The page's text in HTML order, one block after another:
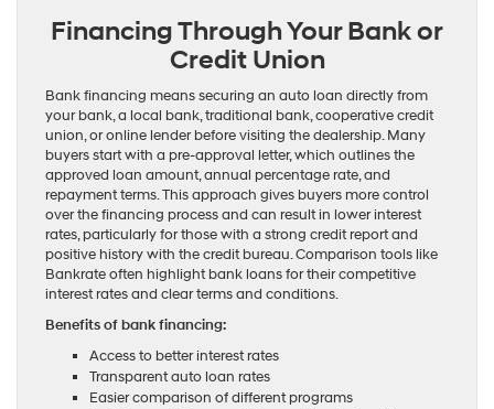
Financing Through Your Bank or
Credit Union
Bank financing means securing an auto loan directly from
your bank, a local bank, traditional bank, cooperative credit
union, or online lender before visiting the dealership. Many
buyers start with a pre-approval letter, which outlines the
approved loan amount, annual percentage rate, and
repayment terms. This approach gives buyers more control
over the financing process and can result in lower interest
rates, particularly for those with a strong credit report and
positive history with the credit bureau. Comparison tools like
Bankrate often highlight bank loans for their competitive
interest rates and clear terms and conditions.
Benefits of bank financing:
Access to better interest rates
Transparent auto loan rates
Easier comparison of different programs